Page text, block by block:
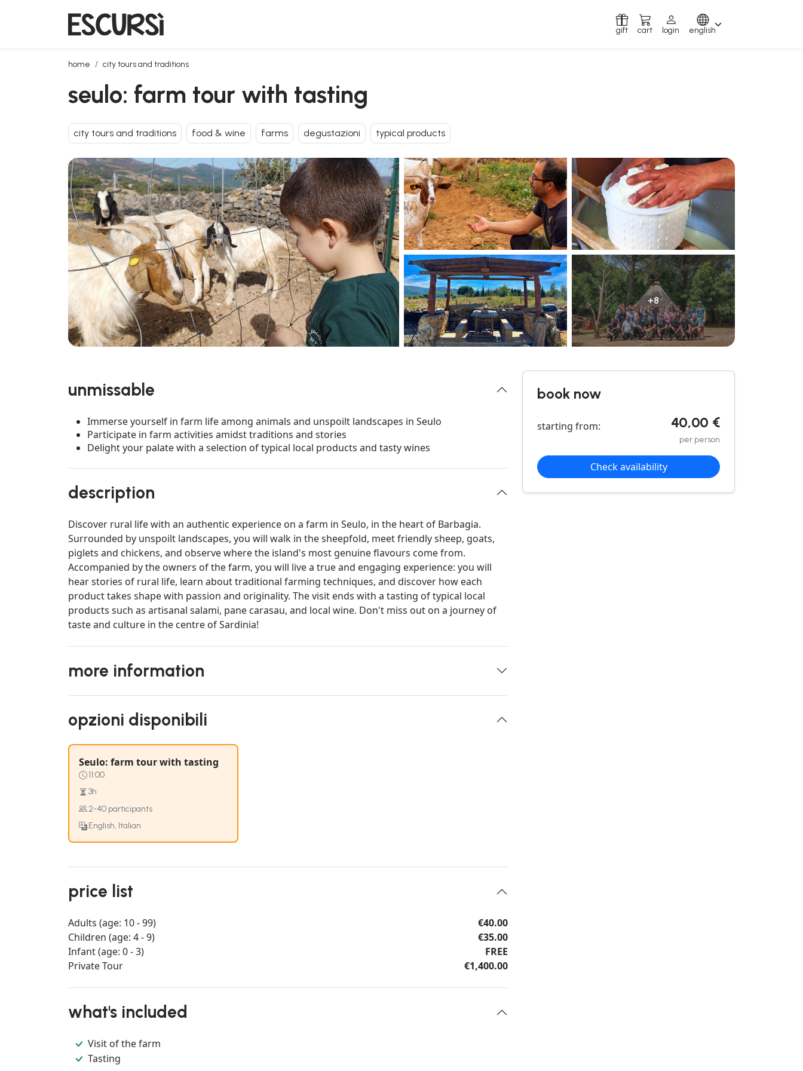
gift cart login english
home city tours and traditions
seulo: farm tour with tasting
seulo: farm tour with tasting
city tours and traditions food & wine farms degustazioni typical products
+8
unmissable
Immerse yourself in farm life among animals and unspoilt landscapes in Seulo
Participate in farm activities amidst traditions and stories
Delight your palate with a selection of typical local products and tasty wines
description
Discover rural life with an authentic experience on a farm in Seulo, in the heart of Barbagia.
Surrounded by unspoilt landscapes, you will walk in the sheepfold, meet friendly sheep, goats,
piglets and chickens, and observe where the island's most genuine flavours come from.
Accompanied by the owners of the farm, you will live a true and engaging experience: you will
hear stories of rural life, learn about traditional farming techniques, and discover how each
product takes shape with passion and originality. The visit ends with a tasting of typical local
products such as artisanal salami, pane carasau, and local wine. Don't miss out on a journey of
taste and culture in the centre of Sardinia!
more information
opzioni disponibili
Seulo: farm tour with tasting
11:00
3h
2-40 participants
English, Italian
price list
Adults (age: 10 - 99)
€40.00
Children (age: 4 - 9)
€35.00
Infant (age: 0 - 3)
FREE
Private Tour
€1,400.00
what's included
Visit of the farm
Tasting
book now
starting from: 40,00 €
per person
Check availability